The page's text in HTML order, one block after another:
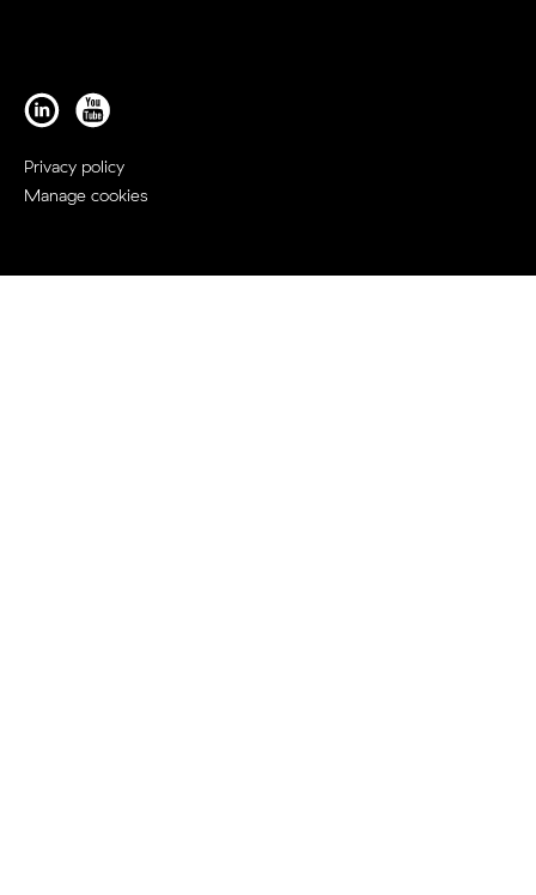
Privacy policy
Manage cookies